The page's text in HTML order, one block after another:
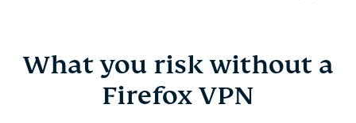
What you risk without a
Firefox VPN